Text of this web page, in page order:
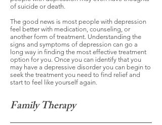
Family Therapy
of suicide or death.
The good news is most people with depression
feel better with medication, counseling, or
another form of treatment. Understanding the
signs and symptoms of depression can go a
long way in finding the most effective treatment
option for you. Once you can identify that you
may have a depressive disorder you can begin to
seek the treatment you need to find relief and
start to feel like yourself again.